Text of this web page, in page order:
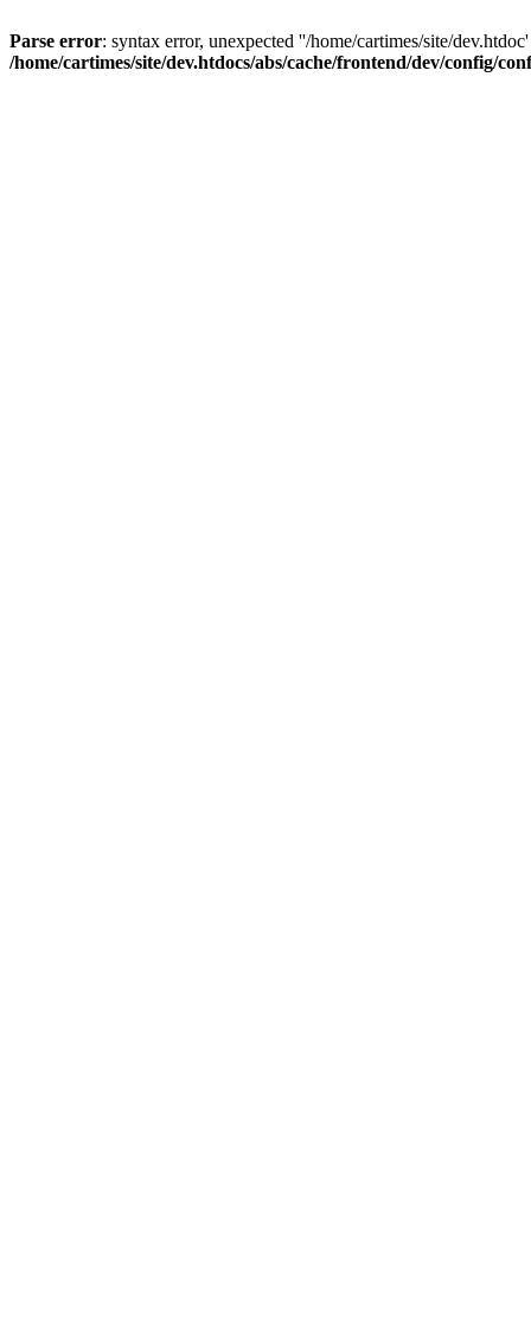
Parse error: syntax error, unexpected ''/home/cartimes/site/
/home/cartimes/site/dev.htdocs/abs/cache/frontend/dev/config/